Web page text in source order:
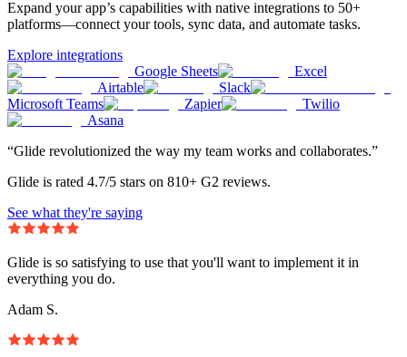
Expand your app’s capabilities with native integrations to 50+
platforms—connect your tools, sync data, and automate tasks.
Explore integrations
Google Sheets
Excel
Airtable
Slack
Microsoft Teams
Zapier
Twilio
Asana
“Glide revolutionized the way my team works and collaborates.”
Glide is rated 4.7/5 stars on 810+ G2 reviews.
See what they're saying
Glide is so satisfying to use that you'll want to implement it in
everything you do.
Adam S.